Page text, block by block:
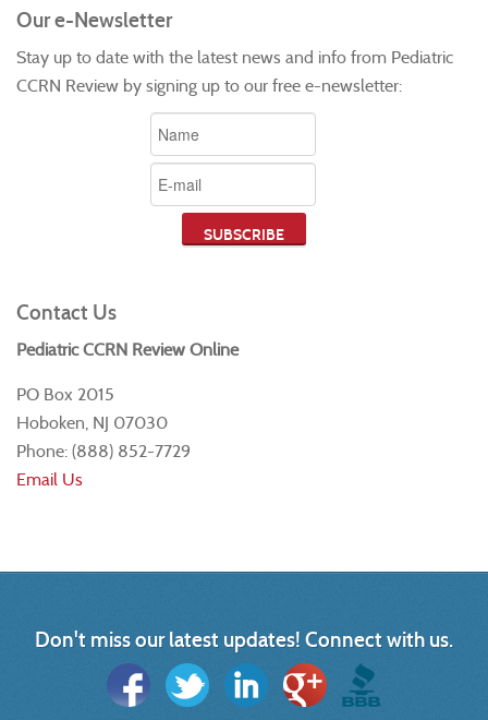
Our e-Newsletter
Stay up to date with the latest news and info from Pediatric
CCRN Review by signing up to our free e-newsletter:
Contact Us
Pediatric CCRN Review Online
PO Box 2015
Hoboken, NJ 07030
Phone: (888) 852-7729
Email Us
Don't miss our latest updates! Connect with us.